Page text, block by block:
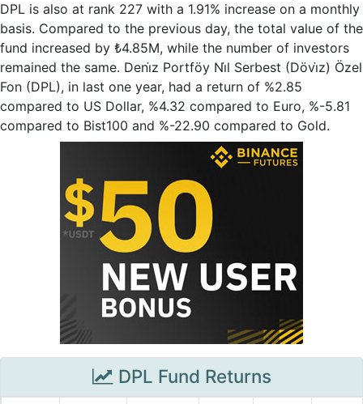
DPL is also at rank 227 with a 1.91% increase on a monthly
basis. Compared to the previous day, the total value of the
fund increased by ₺4.85M, while the number of investors
remained the same. Deni̇z Portföy Ni̇l Serbest (Dövi̇z) Özel
Fon (DPL), in last one year, had a return of %2.85
compared to US Dollar, %4.32 compared to Euro, %-5.81
compared to Bist100 and %-22.90 compared to Gold.
DPL Fund Returns